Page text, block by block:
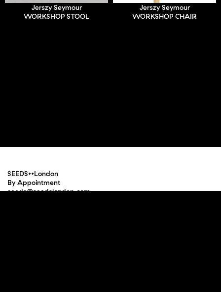
Jerszy Seymour
WORKSHOP STOOL
Jerszy Seymour
WORKSHOP CHAIR
SEEDS••London
By Appointment
seeds@seedslondon.com